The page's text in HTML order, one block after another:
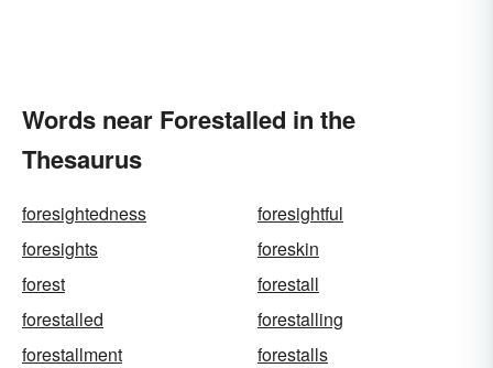
Words near Forestalled in the
Thesaurus
foresightedness
foresightful
foresights
foreskin
forest
forestall
forestalled
forestalling
forestallment
forestalls